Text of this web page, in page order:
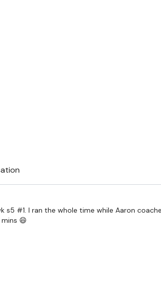
s5 #1. I ran the whole time while Aaron
😄